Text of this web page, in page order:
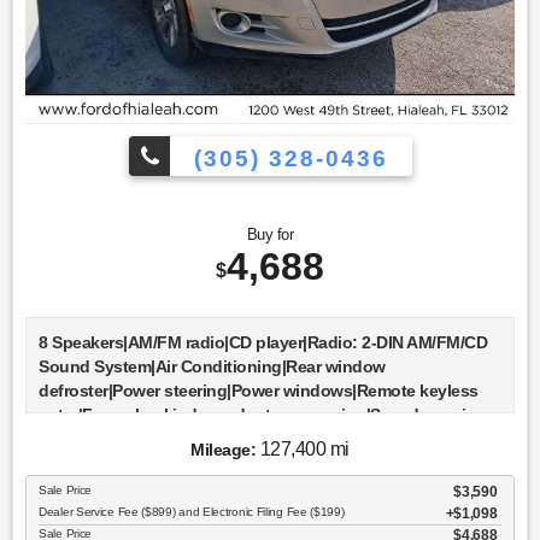
(305) 328-0436
Buy for
$4,688
8 Speakers|AM/FM radio|CD player|Radio: 2-DIN AM/FM/CD
Sound System|Air Conditioning|Rear window
defroster|Power steering|Power windows|Remote keyless
entry|Four wheel independent suspension|Speed-sensing
steering|Traction control|4-Wheel Disc Brakes|ABS
brakes|Dual front impact airbags|Dual front side impact
airbags|Front anti-roll bar|Low tire pressure
warning|Occupant sensing airbag|Overhead airbag|Rear
anti-roll bar|Brake assist|Electronic Stability Control|Panic
Mileage: 127,400 mi
Sale Price $3,590
Dealer Service Fee ($899) and Electronic Filing Fee ($199) $1,098
Sale Price $4,688